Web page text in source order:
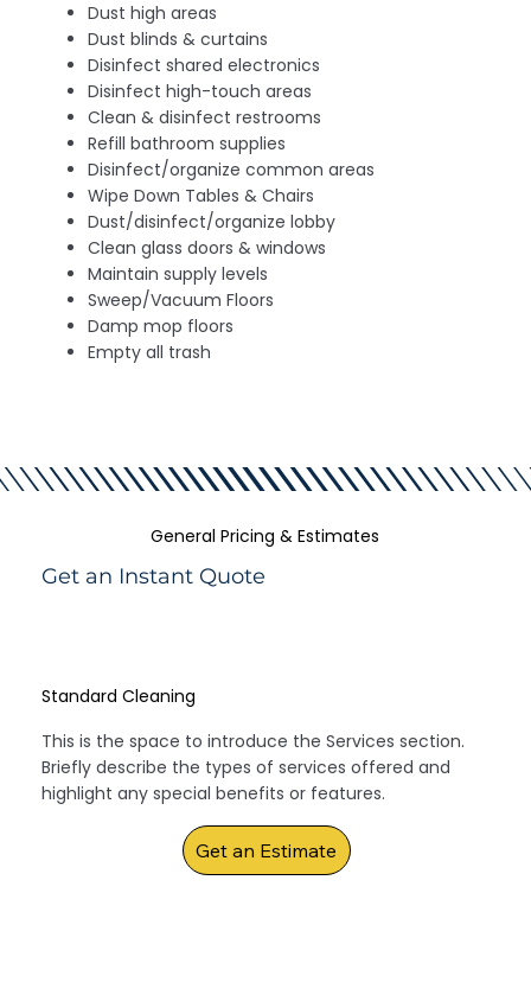
Get an Instant Quote
General Pricing & Estimates
Standard Cleaning
This is the space to introduce the Services section.
Briefly describe the types of services offered and
highlight any special benefits or features.
Get an Estimate
Dust high areas
Dust blinds & curtains
Disinfect shared electronics
Disinfect high-touch areas
Clean & disinfect restrooms
Refill bathroom supplies
Disinfect/organize common areas
Wipe Down Tables & Chairs
Dust/disinfect/organize lobby
Clean glass doors & windows
Maintain supply levels
Sweep/Vacuum Floors
Damp mop floors
Empty all trash